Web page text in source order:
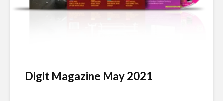
Digit Magazine May 2021